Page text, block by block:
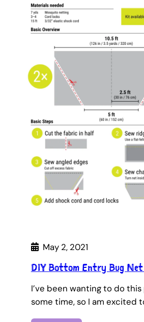
May 2, 2021
DIY Bottom Entry Bug
I’ve been wanting to do
some time, so I am excited